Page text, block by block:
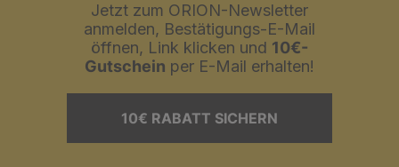
Jetzt zum ORION-Newsletter
anmelden, Bestätigungs-E-Mail
öffnen, Link klicken und 10€-
Gutschein per E-Mail erhalten!
10€ RABATT SICHERN